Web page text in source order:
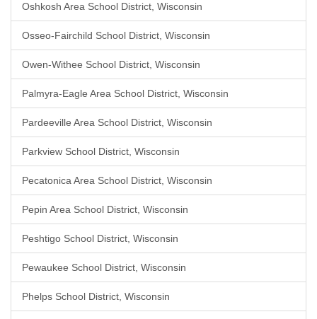
Oshkosh Area School District, Wisconsin
Osseo-Fairchild School District, Wisconsin
Owen-Withee School District, Wisconsin
Palmyra-Eagle Area School District, Wisconsin
Pardeeville Area School District, Wisconsin
Parkview School District, Wisconsin
Pecatonica Area School District, Wisconsin
Pepin Area School District, Wisconsin
Peshtigo School District, Wisconsin
Pewaukee School District, Wisconsin
Phelps School District, Wisconsin